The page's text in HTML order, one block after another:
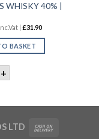
GIN | 50CL quantity
WHISKY 40% |
| £31.90
BASKET
WHISKY 40% |
+
LTD